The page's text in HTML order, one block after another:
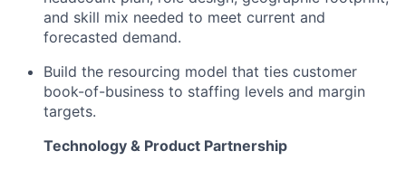
and skill mix needed to meet current and
forecasted demand.
Build the resourcing model that ties customer
book-of-business to staffing levels and margin
targets.
Technology & Product Partnership